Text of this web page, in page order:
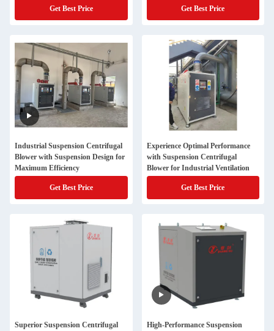
Get Best Price Get Best Price
Industrial Suspension Centrifugal
Blower with Suspension Design for
Maximum Efficiency
Get Best Price
Experience Optimal Performance
with Suspension Centrifugal
Blower for Industrial Ventilation
Get Best Price
Superior Suspension Centrifugal
High-Performance Suspension